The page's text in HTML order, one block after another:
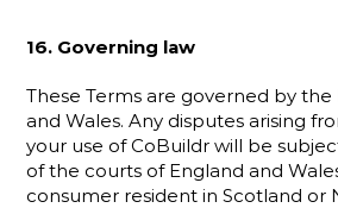
16. Governing law
These Terms are governed by the
and Wales. Any disputes arising
your use of CoBuildr will be
of the courts of England and
consumer resident in Scotland or